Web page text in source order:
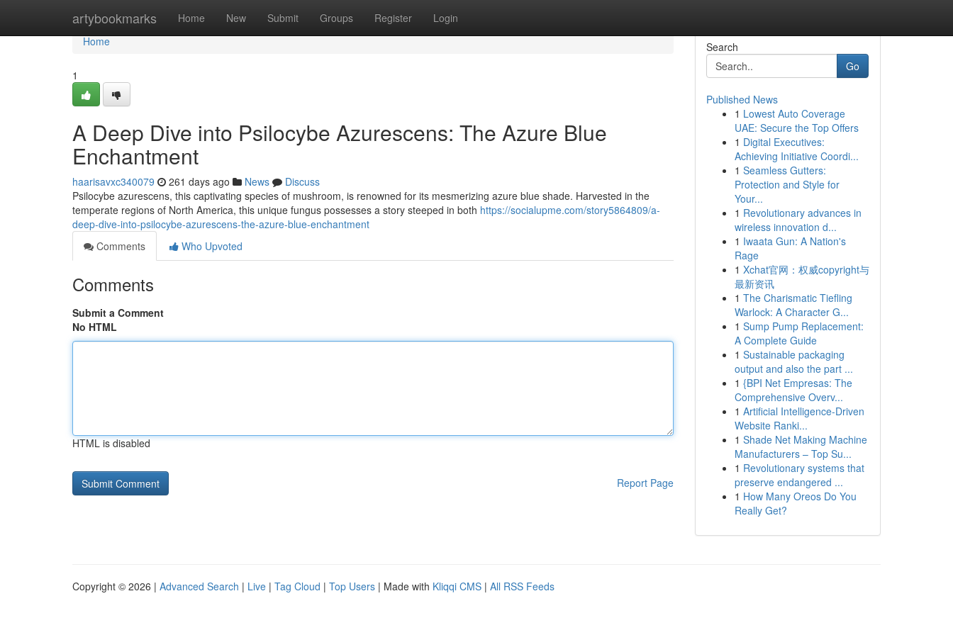
artybookmarks Home New Submit Groups Register Login
Home
Home
1
A Deep Dive into Psilocybe Azurescens: The Azure Blue
Enchantment
haarisavxc340079 261 days ago News
Discuss
Psilocybe azurescens, this captivating species of mushroom, is renowned for its mesmerizing azure blue shade. Harvested in the
temperate regions of North America, this unique fungus possesses a story steeped in both https://socialupme.com/story5864809/a-
deep-dive-into-psilocybe-azurescens-the-azure-blue-enchantment
Comments
Who Upvoted
Comments
Submit a Comment
No HTML
HTML is disabled
Report Page
Search
Go
Published News
1 Lowest Auto Coverage
UAE: Secure the Top Offers
1 Digital Executives:
Achieving Initiative Coordi...
1 Seamless Gutters:
Protection and Style for
Your...
1 Revolutionary advances in
wireless innovation d...
1 Iwaata Gun: A Nation's
Rage
1 Xchat官网：权威copyright与
最新资讯
1 The Charismatic Tiefling
Warlock: A Character G...
1 Sump Pump Replacement:
A Complete Guide
1 Sustainable packaging
output and also the part ...
1 {BPI Net Empresas: The
Comprehensive Overv...
1 Artificial Intelligence-Driven
Website Ranki...
1 Shade Net Making Machine
Manufacturers – Top Su...
1 Revolutionary systems that
preserve endangered ...
1 How Many Oreos Do You
Really Get?
Copyright © 2026 | Advanced Search | Live | Tag Cloud | Top Users | Made with Kliqqi CMS | All RSS Feeds